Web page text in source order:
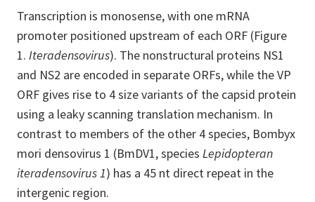
Transcription is monosense, with one mRNA
promoter positioned upstream of each ORF (Figure
1. Iteradensovirus). The nonstructural proteins NS1
and NS2 are encoded in separate ORFs, while the VP
ORF gives rise to 4 size variants of the capsid protein
using a leaky scanning translation mechanism. In
contrast to members of the other 4 species, Bombyx
mori densovirus 1 (BmDV1, species Lepidopteran
iteradensovirus 1) has a 45 nt direct repeat in the
intergenic region.